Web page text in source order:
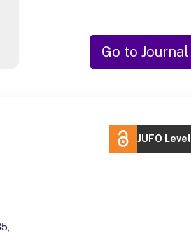
Go to Journal
JUFO Level